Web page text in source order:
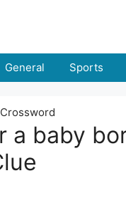
General Sports
a baby